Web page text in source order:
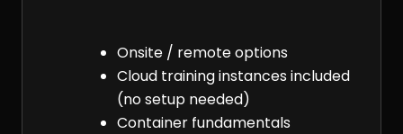
Onsite / remote options
Cloud training instances included
(no setup needed)
Container fundamentals